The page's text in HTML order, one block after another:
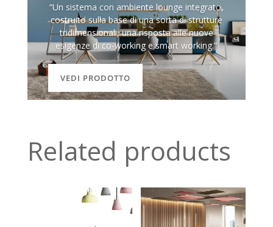
“Un sistema con ambiente lounge integrato,
costruito sulla base di una sorta di strutture
tridimensionali, una risposta alle nuove
esigenze di co-working e smart working.”
VEDI PRODOTTO
Related products